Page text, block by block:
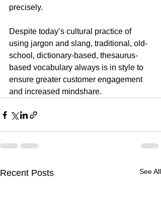
precisely.
Despite today’s cultural practice of
using jargon and slang, traditional, old-
school, dictionary-based, thesaurus-
based vocabulary always is in style to
ensure greater customer engagement
and increased mindshare.
Recent Posts See All